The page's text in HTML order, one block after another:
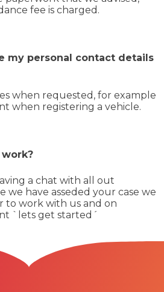
fee is charged.
my personal contact details
when requested, for example
when registering a vehicle.
a chat with all out
we have asseded your case we
to work with us and on
`lets get started´